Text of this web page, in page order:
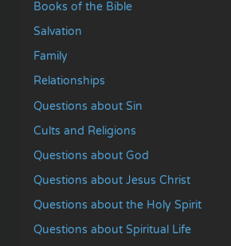
Books of the Bible
Salvation
Family
Relationships
Questions about Sin
Cults and Religions
Questions about God
Questions about Jesus Christ
Questions about the Holy Spirit
Questions about Spiritual Life